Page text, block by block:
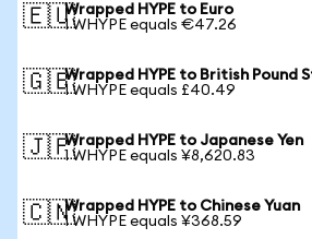
🇪🇺Wrapped HYPE to Euro
1 WHYPE equals €47.26
🇬🇧Wrapped HYPE to British Pound
1 WHYPE equals £40.49
🇯🇵Wrapped HYPE to Japanese Yen
1 WHYPE equals ¥8,620.83
🇨🇳Wrapped HYPE to Chinese Yuan
1 WHYPE equals ¥368.59